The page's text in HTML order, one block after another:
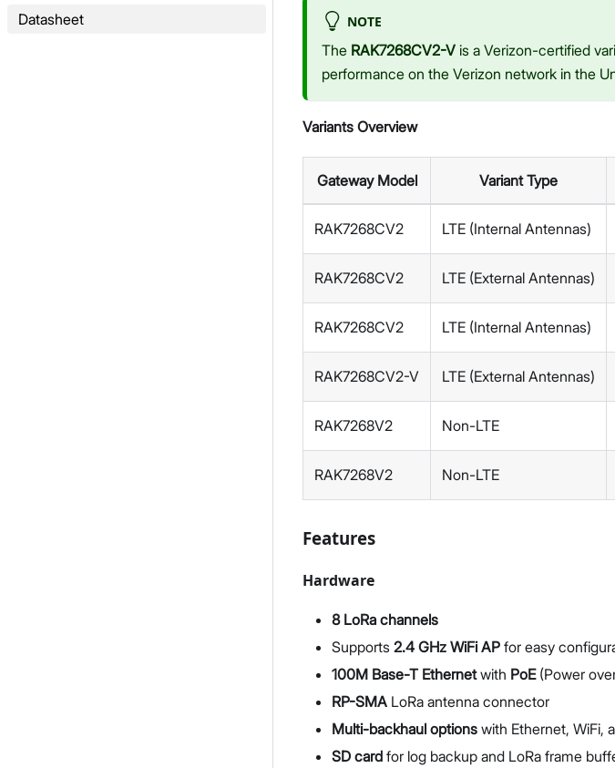
Datasheet
NOTE
The RAK7268CV2-V is a Verizon-certified
performance on the Verizon network in the
Variants Overview
Gateway Model Variant Type
RAK7268CV2 LTE (Internal Antennas)
RAK7268CV2 LTE (External Antennas)
RAK7268CV2 LTE (Internal Antennas)
RAK7268CV2-V LTE (External Antennas)
RAK7268V2 Non-LTE
RAK7268V2 Non-LTE
Features
Hardware
8 LoRa channels
Supports 2.4 GHz WiFi AP for easy
100M Base-T Ethernetwith PoE(Power
RP-SMA LoRa antenna connector
Multi-backhaul options with Ethernet, WiFi,
SD card for log backup and LoRa frame